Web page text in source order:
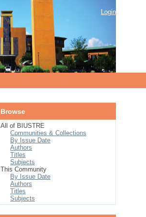
Login
Browse
All of BIUSTRE
Communities & Collections
By Issue Date
Authors
Titles
Subjects
This Community
By Issue Date
Authors
Titles
Subjects